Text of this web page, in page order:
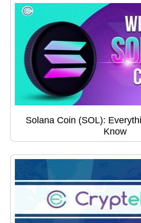
Solana Coin (SOL):
Know